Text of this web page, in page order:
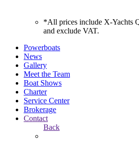
*All prices include X-Yachts
and exclude VAT.
Powerboats
News
Gallery
Meet the Team
Boat Shows
Charter
Service Center
Brokerage
Contact
Back